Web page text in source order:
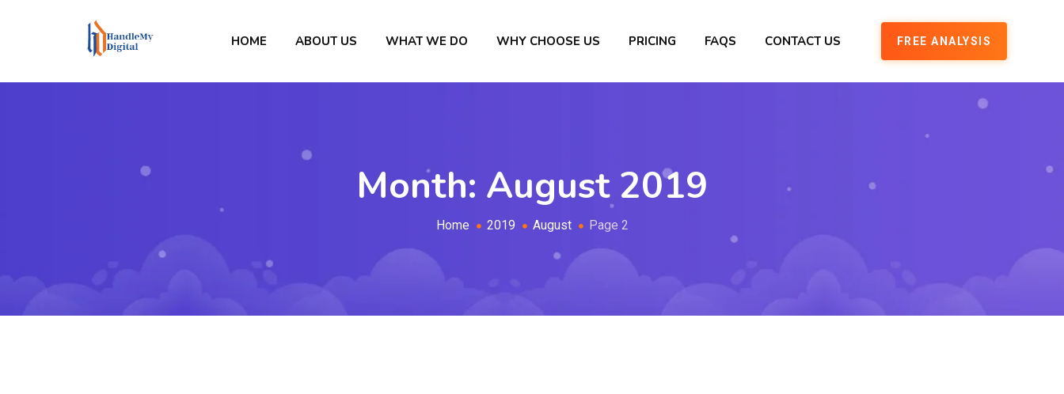
HOME ABOUT US WHAT WE DO WHY CHOOSE US PRICING FAQS CONTACT US FREE ANALYSIS
Month: August 2019
Home 2019 August Page 2